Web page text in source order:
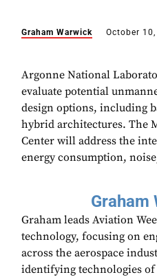
Graham Warwick October
Argonne National
evaluate potential
design options, including
hybrid architectures. The
Center will address the
energy consumption,
Graham
Graham leads Aviation
technology, focusing on
across the aerospace
identifying technologies